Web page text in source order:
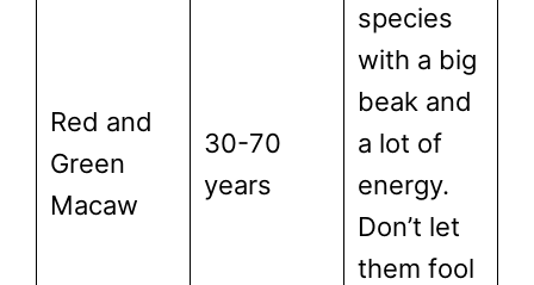
Red and
Green
Macaw
30-70
years
species
with a big
beak and
a lot of
energy.
Don’t let
them fool